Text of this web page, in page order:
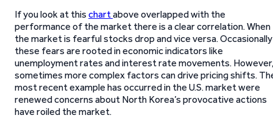
If you look at this chartabove overlapped with the
performance of the market there is a clear correlation. When
the market is fearful stocks drop and vice versa. Occasionally
these fears are rooted in economic indicators like
unemployment rates and interest rate movements. However,
sometimes more complex factors can drive pricing shifts.
most recent example has occurred in the U.S. market were
renewed concerns about North Korea’s provocative actions
have roiled the market.